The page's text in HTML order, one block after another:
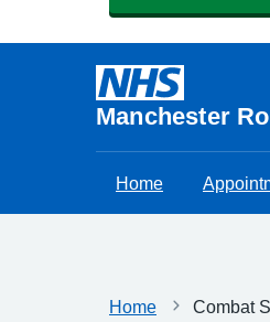
Manchester
Home
Home Combat